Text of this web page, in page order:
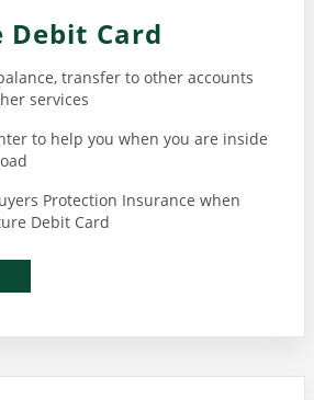
Debit Card
transfer to other accounts
services
to help you when you are inside
Protection Insurance when
Debit Card